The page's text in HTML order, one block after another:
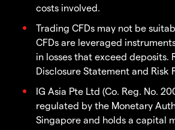
costs involved.
Trading CFDs may not be
CFDs are leveraged
in losses that exceed deposits.
Disclosure Statement and Risk
IG Asia Pte Ltd (Co. Reg. No.
regulated by the Monetary
Singapore and holds a capital